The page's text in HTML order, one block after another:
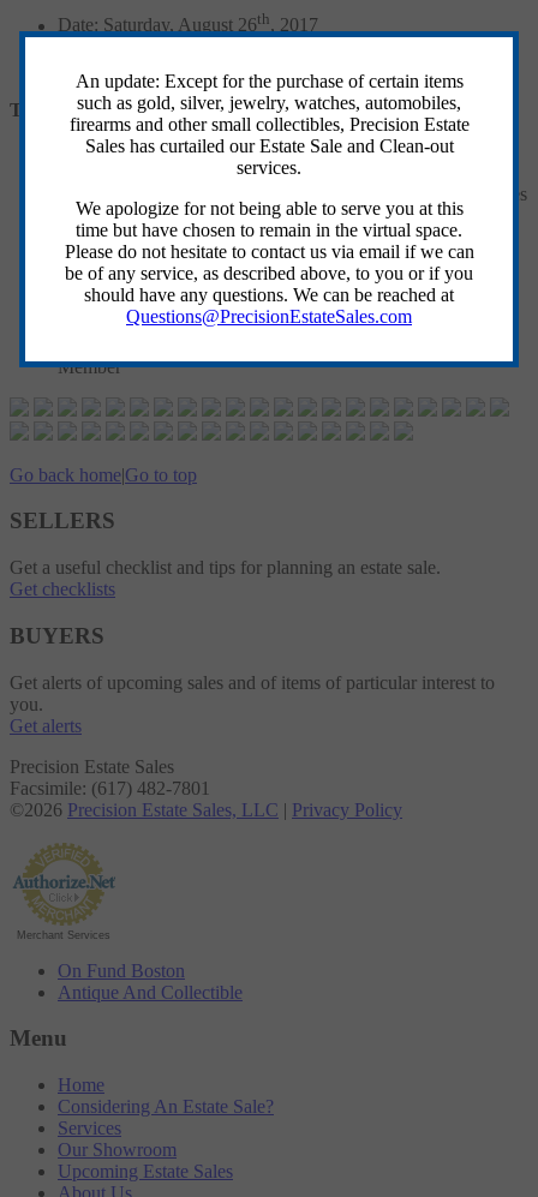
An update: Except for the purchase of certain items
such as gold, silver, jewelry, watches, automobiles,
firearms and other small collectibles, Precision Estate
Sales has curtailed our Estate Sale and Clean-out
services.
We apologize for not being able to serve you at this
time but have chosen to remain in the virtual space.
Please do not hesitate to contact us via email if we can
be of any service, as described above, to you or if you
should have any questions. We can be reached at
Questions@PrecisionEstateSales.com
Date: Saturday, August 26th, 2017
Terms and Conditions:
Cash, All Major Credit Cards Accepted. NO CHECKS
All Items Sold Where Is/As Is with No Guarantees/Warranties
Implied or Given
ALL SALES FINAL - No Returns or Refunds
Please Bring Your Own Crew, Supplies & Appropriate
Vehicle to Move Items
PES Crew Members DO NOT MOVE/CARRY-OUT Items
Member
Go back home|Go to top
SELLERS
Get a useful checklist and tips for planning an estate sale.
Get checklists
BUYERS
Get alerts of upcoming sales and of items of particular interest to
you.
Get alerts
Precision Estate Sales
Facsimile: (617) 482-7801
©2026 Precision Estate Sales, LLC | Privacy Policy
Merchant Services
On Fund Boston
Antique And Collectible
Menu
Home
Considering An Estate Sale?
Services
Our Showroom
Upcoming Estate Sales
About Us